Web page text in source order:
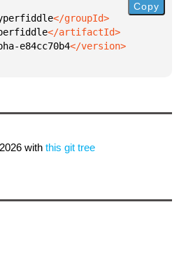
e84cc70b4
Copy
with this git tree